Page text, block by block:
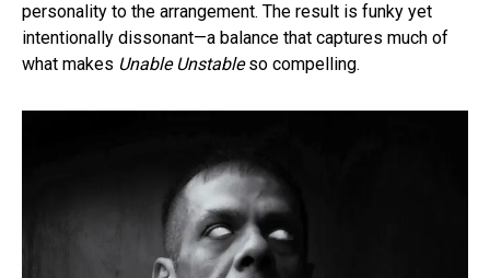
personality to the arrangement. The result is funky yet
intentionally dissonant—a balance that captures much of
what makes Unable Unstableso compelling.